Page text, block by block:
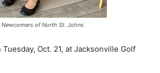
of North St. Johns
Oct. 21, at Jacksonville Golf